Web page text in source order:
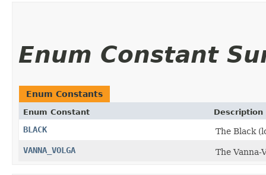
Enum Constant
Enum Constants
Enum Constant Description
BLACK
The Black
VANNA_VOLGA
The Vanna-